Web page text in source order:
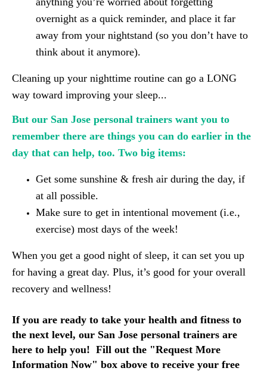
overnight as a quick reminder, and place it far
away from your nightstand (so you don’t have to
think about it anymore).
Cleaning up your nighttime routine can go a LONG
way toward improving your sleep...
But our San Jose personal trainers want you to
remember there are things you can do earlier in the
day that can help, too. Two big items:
Get some sunshine & fresh air during the day, if
at all possible.
Make sure to get in intentional movement (i.e.,
exercise) most days of the week!
When you get a good night of sleep, it can set you up
for having a great day. Plus, it’s good for your overall
recovery and wellness!
If you are ready to take your health and fitness to
the next level, our San Jose personal trainers are
here to help you!  Fill out the "Request More
Information Now" box above to receive your free